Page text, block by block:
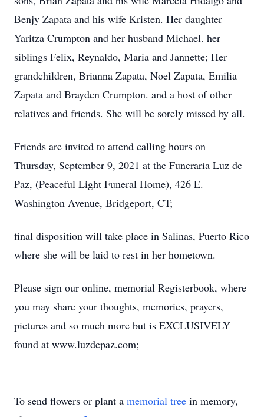
Benjy Zapata and his wife Kristen. Her daughter
Yaritza Crumpton and her husband Michael. her
siblings Felix, Reynaldo, Maria and Jannette; Her
grandchildren, Brianna Zapata, Noel Zapata, Emilia
Zapata and Brayden Crumpton. and a host of other
relatives and friends. She will be sorely missed by all.
Friends are invited to attend calling hours on
Thursday, September 9, 2021 at the Funeraria Luz de
Paz, (Peaceful Light Funeral Home), 426 E.
Washington Avenue, Bridgeport, CT;
final disposition will take place in Salinas, Puerto Rico
where she will be laid to rest in her hometown.
Please sign our online, memorial Registerbook, where
you may share your thoughts, memories, prayers,
pictures and so much more but is EXCLUSIVELY
found at www.luzdepaz.com;
To send flowers or plant a memorial tree in memory,